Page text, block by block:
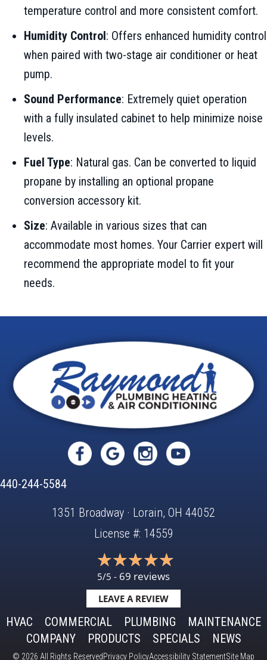
temperature control and more consistent comfort.
Humidity Control: Offers enhanced humidity control
when paired with two-stage air conditioner or heat
pump.
Sound Performance: Extremely quiet operation
with a fully insulated cabinet to help minimize noise
levels.
Fuel Type: Natural gas. Can be converted to liquid
propane by installing an optional propane
conversion accessory kit.
Size: Available in various sizes that can
accommodate most homes. Your Carrier expert will
recommend the appropriate model to fit your
needs.
440-244-5584
1351 Broadway · Lorain, OH 44052
License #: 14559
5/5 - 69 reviews
LEAVE A REVIEW
HVAC COMMERCIAL PLUMBING
MAINTENANCE
COMPANY
PRODUCTS SPECIALS NEWS
© 2026 All Rights ReservedPrivacy PolicyAccessibility StatementSite Map